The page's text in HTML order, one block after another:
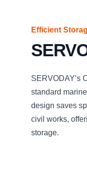
Efficient
SERVODAY’s
standard
design saves
civil works,
storage.